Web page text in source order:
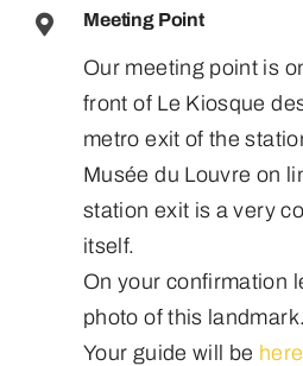
Meeting Point
Our meeting point is
front of Le Kiosque
metro exit of the
Musée du Louvre on
station exit is a very
itself.
On your confirmation
photo of this landmark.
Your guide will be here